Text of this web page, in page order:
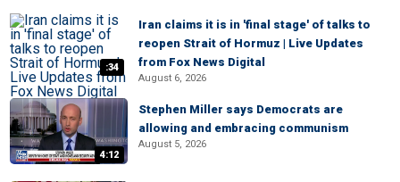
:34
Iran claims it is in 'final stage' of talks to
reopen Strait of Hormuz | Live Updates
from Fox News Digital
August 6, 2026
4:12
Stephen Miller says Democrats are
allowing and embracing communism
August 5, 2026